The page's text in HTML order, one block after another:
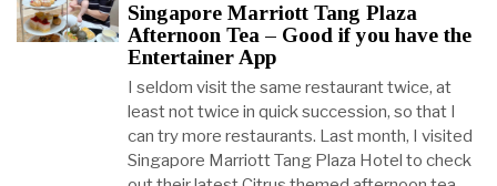
Singapore Marriott Tang Plaza
Afternoon Tea – Good if you have the
Entertainer App
I seldom visit the same restaurant twice, at
least not twice in quick succession, so that I
can try more restaurants. Last month, I visited
Singapore Marriott Tang Plaza Hotel to check